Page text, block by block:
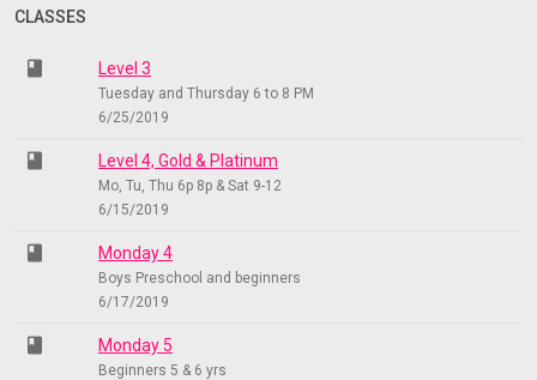
CLASSES
class Level 3
Tuesday and Thursday 6 to 8 PM
6/25/2019
class Level 4, Gold & Platinum
Mo, Tu, Thu 6p 8p & Sat 9-12
6/15/2019
class Monday 4
Boys Preschool and beginners
6/17/2019
class Monday 5
Beginners 5 & 6 yrs